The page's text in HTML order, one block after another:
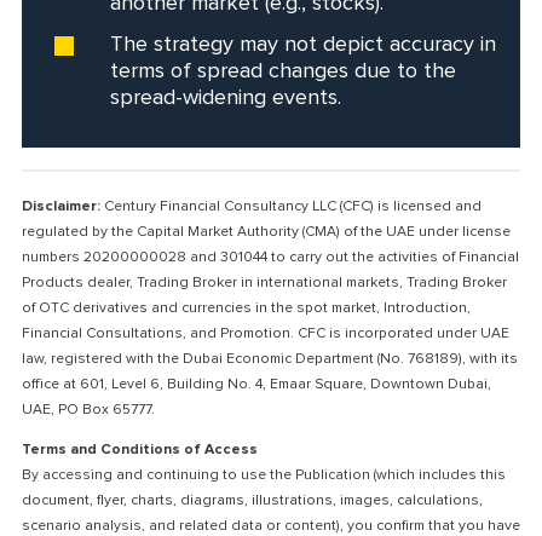
The strategy may not depict accuracy in
terms of spread changes due to the
spread-widening events.
Disclaimer: Century Financial Consultancy LLC (CFC) is licensed and
regulated by the Capital Market Authority (CMA) of the UAE under license
numbers 20200000028 and 301044 to carry out the activities of Financial
Products dealer, Trading Broker in international markets, Trading Broker
of OTC derivatives and currencies in the spot market, Introduction,
Financial Consultations, and Promotion. CFC is incorporated under UAE
law, registered with the Dubai Economic Department (No. 768189), with its
office at 601, Level 6, Building No. 4, Emaar Square, Downtown Dubai,
UAE, PO Box 65777.
Terms and Conditions of Access
By accessing and continuing to use the Publication (which includes this
document, flyer, charts, diagrams, illustrations, images, calculations,
scenario analysis, and related data or content), you confirm that you have